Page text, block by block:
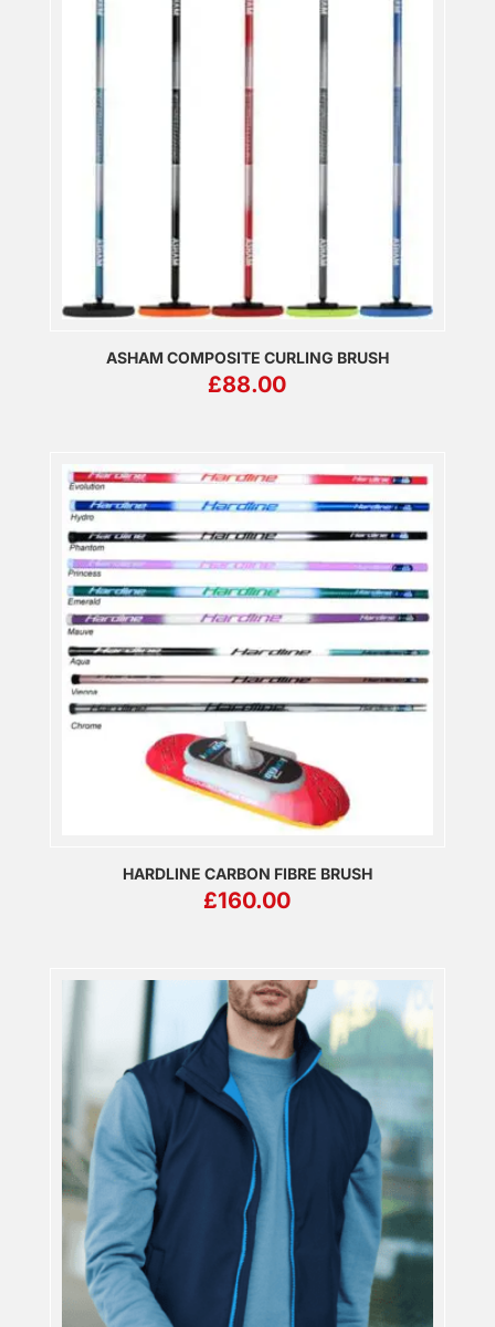
ASHAM COMPOSITE CURLING BRUSH
£88.00
HARDLINE CARBON FIBRE BRUSH
£160.00